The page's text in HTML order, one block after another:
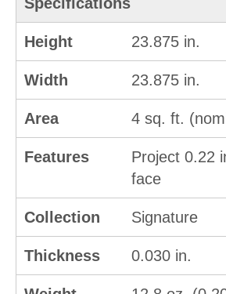
Height 23.875 in.
Width 23.875 in.
Area 4 sq. ft.
Features
Project 0.22
face
Collection Signature
Thickness 0.030 in.